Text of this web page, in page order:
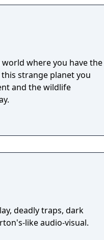
where you have the
and the wildlife
deadly traps, dark
like audio-visual.